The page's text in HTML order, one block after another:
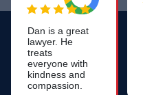
Dan is a great
lawyer. He
treats
everyone with
kindness and
compassion.